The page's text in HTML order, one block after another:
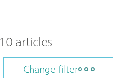
10 articles
Change filter